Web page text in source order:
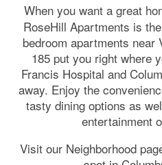
Home
When you want a great
RoseHill Apartments is
bedroom apartments near
185 put you right where
Francis Hospital and
away. Enjoy the
tasty dining options as
entertainment
Visit our Neighborhood